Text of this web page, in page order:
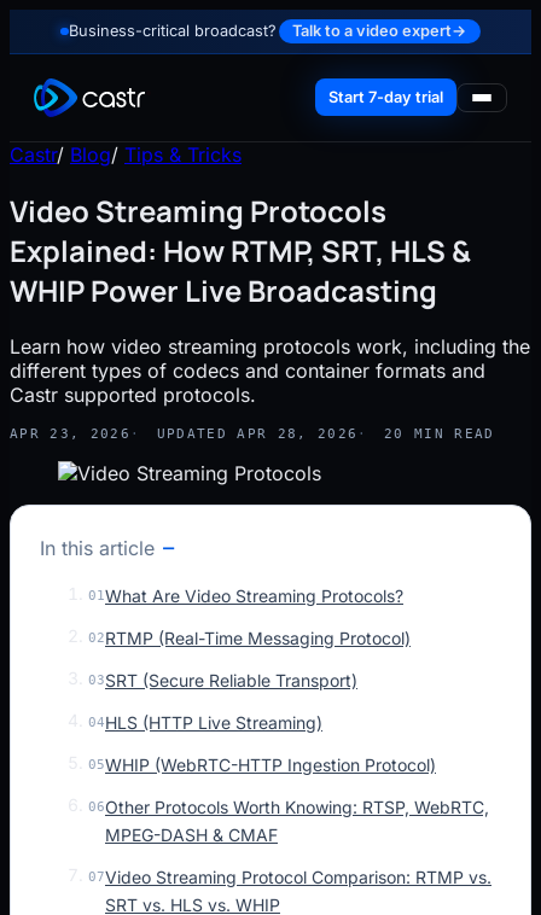
Business-critical broadcast? Talk to a video expert→
Start 7-day trial
Castr/ Blog/ Tips & Tricks
Video Streaming Protocols
Explained: How RTMP, SRT, HLS &
WHIP Power Live Broadcasting
Learn how video streaming protocols work, including the
different types of codecs and container formats and
Castr supported protocols.
APR 23, 2026 UPDATED APR 28, 2026 20 MIN READ
In this article
01What Are Video Streaming Protocols?
02RTMP (Real-Time Messaging Protocol)
03SRT (Secure Reliable Transport)
04HLS (HTTP Live Streaming)
05WHIP (WebRTC-HTTP Ingestion Protocol)
06Other Protocols Worth Knowing: RTSP, WebRTC,
MPEG-DASH & CMAF
07Video Streaming Protocol Comparison: RTMP vs.
SRT vs. HLS vs. WHIP